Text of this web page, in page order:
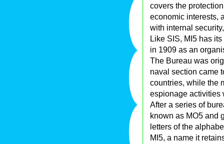
covers the
economic interests,
with internal
Like SIS, MI5 has
in 1909 as an
The Bureau was
naval section came
countries, while the
espionage activities
After a series of
known as MO5 and
letters of the
MI5, a name it